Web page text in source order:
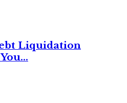
Liquidation